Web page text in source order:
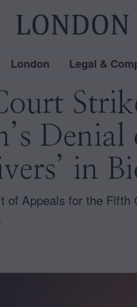
London Legal &
Denial
in
of Appeals for the